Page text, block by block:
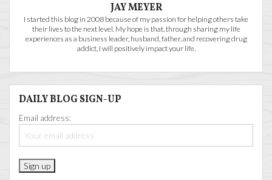
JAY MEYER
I started this blog in 2008 because of my passion for helping others take
their lives to the next level. My hope is that, through sharing my life
experiences as a business leader, husband, father, and recovering drug
addict, I will positively impact your life.
DAILY BLOG SIGN-UP
Email address: